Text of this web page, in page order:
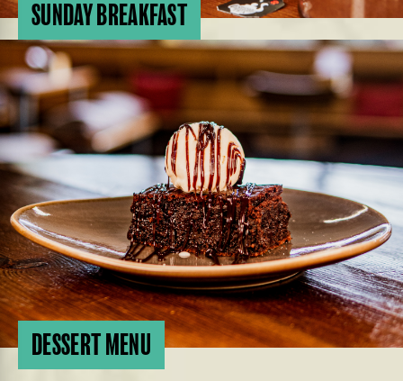
SUNDAY BREAKFAST
DESSERT MENU